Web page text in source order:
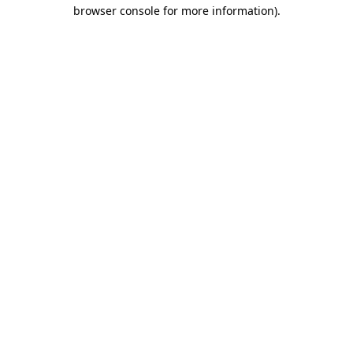
browser console for more information).